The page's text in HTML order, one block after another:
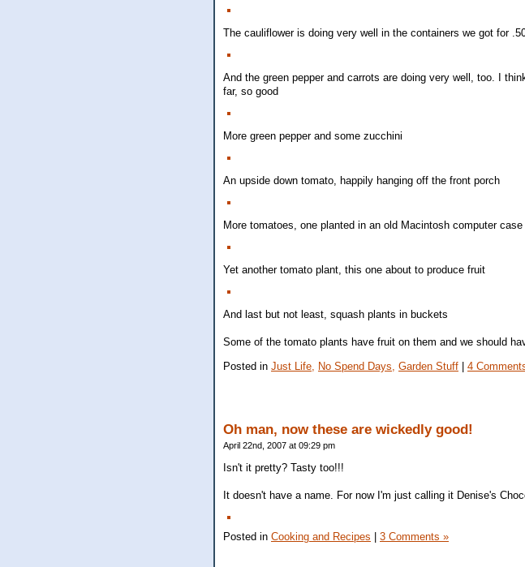
The cauliflower is doing very well in the containers we got for
And the green pepper and carrots are doing very well, too. I
far, so good
More green pepper and some zucchini
An upside down tomato, happily hanging off the front porch
More tomatoes, one planted in an old Macintosh computer case
Yet another tomato plant, this one about to produce fruit
And last but not least, squash plants in buckets
Some of the tomato plants have fruit on them and we should
Posted in Just Life, No Spend Days, Garden Stuff | 4
Oh man, now these are wickedly good!
April 22nd, 2007 at 09:29 pm
Isn't it pretty? Tasty too!!!
It doesn't have a name. For now I'm just calling it Denise's
Posted in Cooking and Recipes 3 Comments »